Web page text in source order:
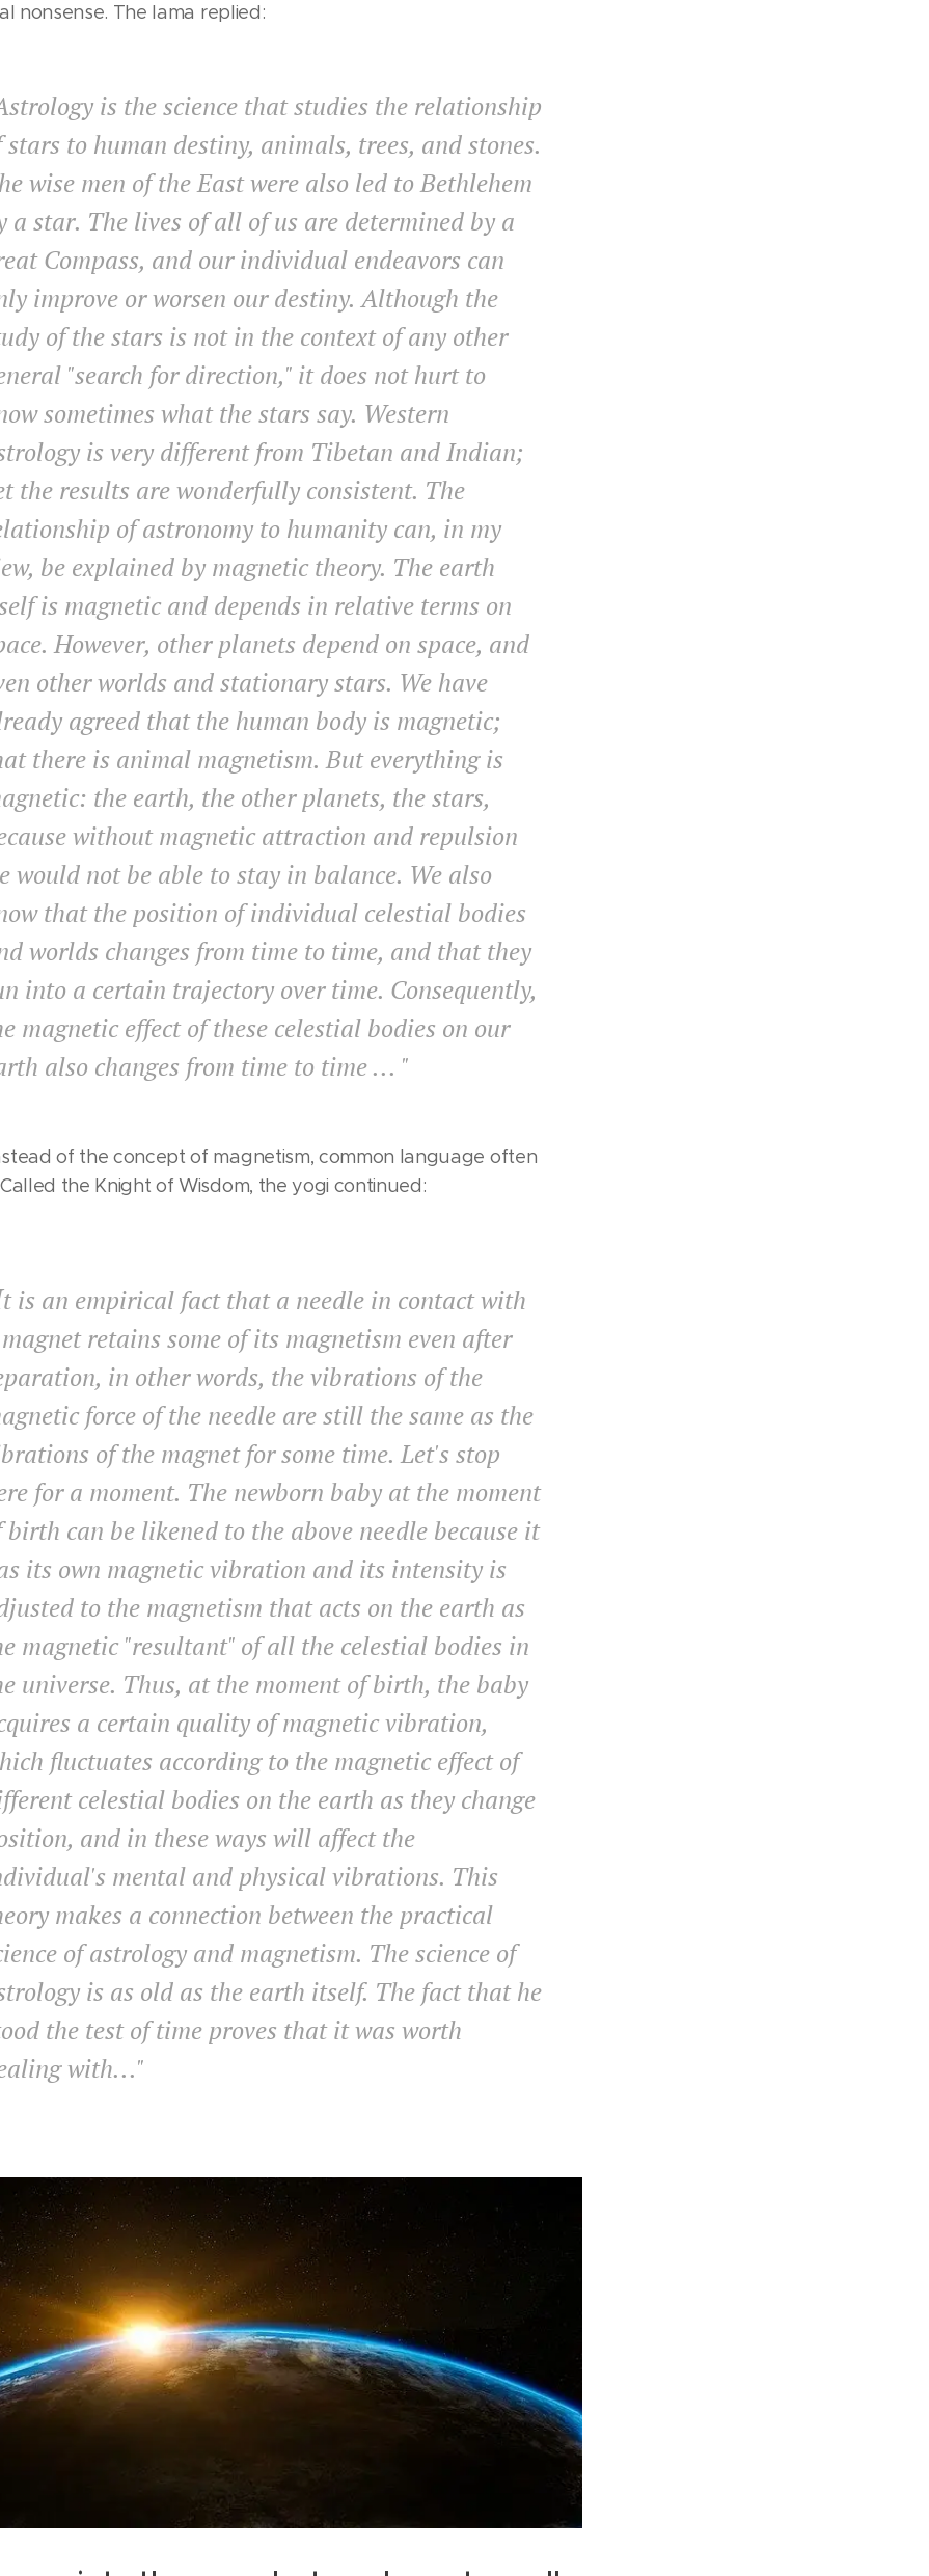
nonsense. The lama replied:
is the science that studies the relationship
stars to human destiny, animals, trees, and stones.
wise men of the East were also led to Bethlehem
a star. The lives of all of us are determined by a
Compass, and our individual endeavors can
improve or worsen our destiny. Although the
of the stars is not in the context of any other
"search for direction," it does not hurt to
sometimes what the stars say. Western
is very different from Tibetan and Indian;
the results are wonderfully consistent. The
of astronomy to humanity can, in my
be explained by magnetic theory. The earth
is magnetic and depends in relative terms on
However, other planets depend on space, and
other worlds and stationary stars. We have
agreed that the human body is magnetic;
there is animal magnetism. But everything is
the earth, the other planets, the stars,
without magnetic attraction and repulsion
would not be able to stay in balance. We also
that the position of individual celestial bodies
worlds changes from time to time, and that they
into a certain trajectory over time. Consequently,
magnetic effect of these celestial bodies on our
also changes from time to time ... "
of the concept of magnetism, common language often
the Knight of Wisdom, the yogi continued:
t is an empirical fact that a needle in contact with
retains some of its magnetism even after
in other words, the vibrations of the
force of the needle are still the same as the
of the magnet for some time. Let's stop
for a moment. The newborn baby at the moment
birth can be likened to the above needle because it
its own magnetic vibration and its intensity is
to the magnetism that acts on the earth as
magnetic "resultant" of all the celestial bodies in
universe. Thus, at the moment of birth, the baby
a certain quality of magnetic vibration,
fluctuates according to the magnetic effect of
celestial bodies on the earth as they change
and in these ways will affect the
mental and physical vibrations. This
makes a connection between the practical
of astrology and magnetism. The science of
is as old as the earth itself. The fact that he
the test of time proves that it was worth
with..."